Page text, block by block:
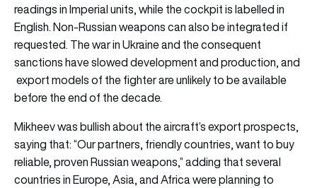
readings in Imperial units, while the cockpit is labelled in
English. Non-Russian weapons can also be integrated if
requested. The war in Ukraine and the consequent
sanctions have slowed development and production, and
export models of the fighter are unlikely to be available
before the end of the decade.
Mikheev was bullish about the aircraft’s export prospects,
saying that: “Our partners, friendly countries, want to buy
reliable, proven Russian weapons,” adding that several
countries in Europe, Asia, and Africa were planning to